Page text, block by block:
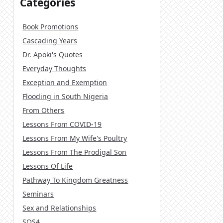
Book Promotions
Cascading Years
Dr. Apoki's Quotes
Everyday Thoughts
Exception and Exemption
Flooding in South Nigeria
From Others
Lessons From COVID-19
Lessons From My Wife's Poultry
Lessons From The Prodigal Son
Lessons Of Life
Pathway To Kingdom Greatness
Seminars
Sex and Relationships